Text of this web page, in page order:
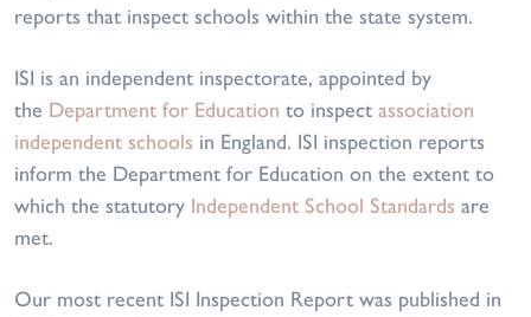
reports that inspect schools within the state system.
ISI is an independent inspectorate, appointed by
the Department for Education to inspect association
independent schools in England. ISI inspection reports
inform the Department for Education on the extent to
which the statutory Independent School Standards are
met.
Our most recent ISI Inspection Report was published in